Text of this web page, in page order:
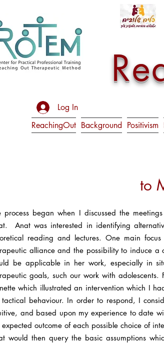
Log In
ReachingOut Background Positivism
to
process began when I discussed the
Anat was interested in identifying
reading and lectures. One main
alliance and the possibility to induce
be applicable in her work, especially in
goals, such our work with
which illustrated an intervention which I
tactical behaviour. In order to respond, I
and based upon my experience to date
expected outcome of each possible choice of
would then query the basic assumptions